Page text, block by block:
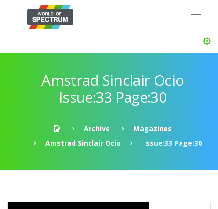
Amstrad Sinclair Ocio
Issue:33 Page:30
Archive
Magazines
Amstrad Sinclair Ocio
Issue:33 Page:30